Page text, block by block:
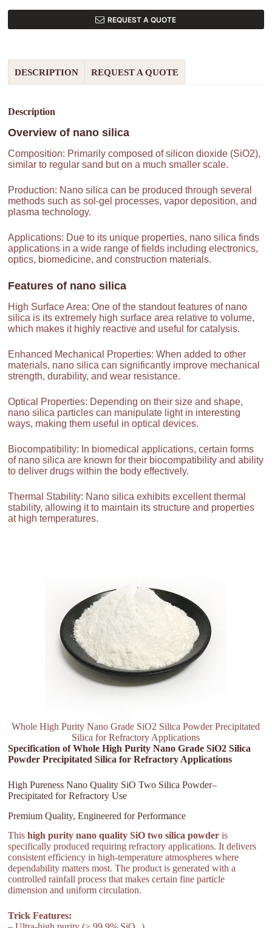
REQUEST A QUOTE
DESCRIPTION REQUEST A QUOTE
Description
Overview of nano silica
Composition: Primarily composed of silicon dioxide (SiO2),
similar to regular sand but on a much smaller scale.
Production: Nano silica can be produced through several
methods such as sol-gel processes, vapor deposition, and
plasma technology.
Applications: Due to its unique properties, nano silica finds
applications in a wide range of fields including electronics,
optics, biomedicine, and construction materials.
Features of nano silica
High Surface Area: One of the standout features of nano
silica is its extremely high surface area relative to volume,
which makes it highly reactive and useful for catalysis.
Enhanced Mechanical Properties: When added to other
materials, nano silica can significantly improve mechanical
strength, durability, and wear resistance.
Optical Properties: Depending on their size and shape,
nano silica particles can manipulate light in interesting
ways, making them useful in optical devices.
Biocompatibility: In biomedical applications, certain forms
of nano silica are known for their biocompatibility and ability
to deliver drugs within the body effectively.
Thermal Stability: Nano silica exhibits excellent thermal
stability, allowing it to maintain its structure and properties
at high temperatures.
Whole High Purity Nano Grade SiO2 Silica Powder Precipitated
Silica for Refractory Applications
Specification of Whole High Purity Nano Grade SiO2 Silica
Powder Precipitated Silica for Refractory Applications
High Pureness Nano Quality SiO Two Silica Powder–
Precipitated for Refractory Use
Premium Quality, Engineered for Performance
Thishigh purity nano quality SiO two silica powder is
specifically produced requiring refractory applications. It delivers
consistent efficiency in high-temperature atmospheres where
dependability matters most. The product is generated with a
controlled rainfall process that makes certain fine particle
dimension and uniform circulation.
Trick Features: